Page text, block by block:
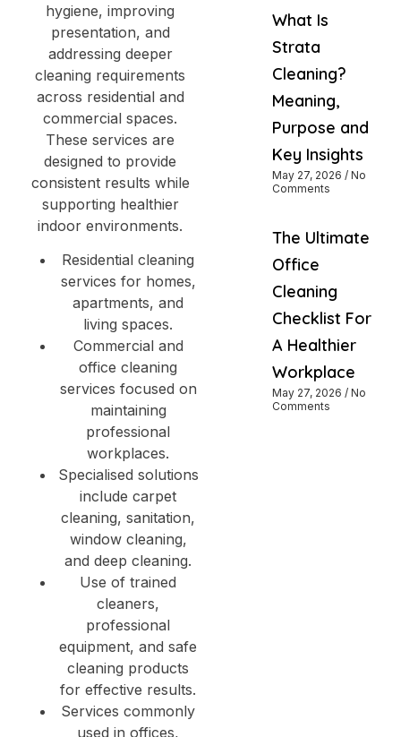
hygiene, improving
presentation, and
addressing deeper
cleaning requirements
across residential and
commercial spaces.
These services are
designed to provide
consistent results while
supporting healthier
indoor environments.
Residential cleaning
services for homes,
apartments, and
living spaces.
Commercial and
office cleaning
services focused on
maintaining
professional
workplaces.
Specialised solutions
include carpet
cleaning, sanitation,
window cleaning,
and deep cleaning.
Use of trained
cleaners,
professional
equipment, and safe
cleaning products
for effective results.
Services commonly
used in offices,
What Is
Strata
Cleaning?
Meaning,
Purpose and
Key Insights
May 27, 2026 No
Comments
The Ultimate
Office
Cleaning
Checklist For
A Healthier
Workplace
May 27, 2026 No
Comments